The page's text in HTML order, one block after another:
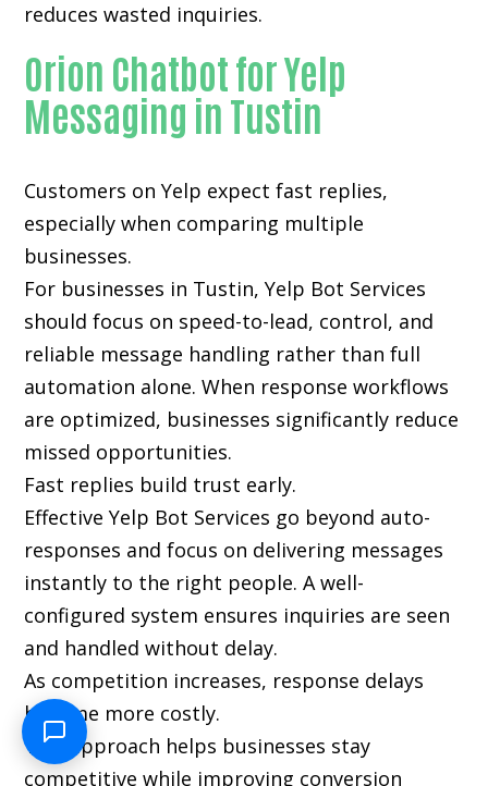
reduces wasted inquiries.
Orion Chatbot for Yelp
Messaging in Tustin
Customers on Yelp expect fast replies,
especially when comparing multiple
businesses.
For businesses in Tustin, Yelp Bot Services
should focus on speed-to-lead, control, and
reliable message handling rather than full
automation alone. When response workflows
are optimized, businesses significantly reduce
missed opportunities.
Fast replies build trust early.
Effective Yelp Bot Services go beyond auto-
responses and focus on delivering messages
instantly to the right people. A well-
configured system ensures inquiries are seen
and handled without delay.
As competition increases, response delays
become more costly.
This approach helps businesses stay
competitive while improving conversion